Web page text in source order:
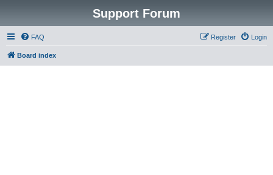
Support Forum
FAQ Login
Register
Board index